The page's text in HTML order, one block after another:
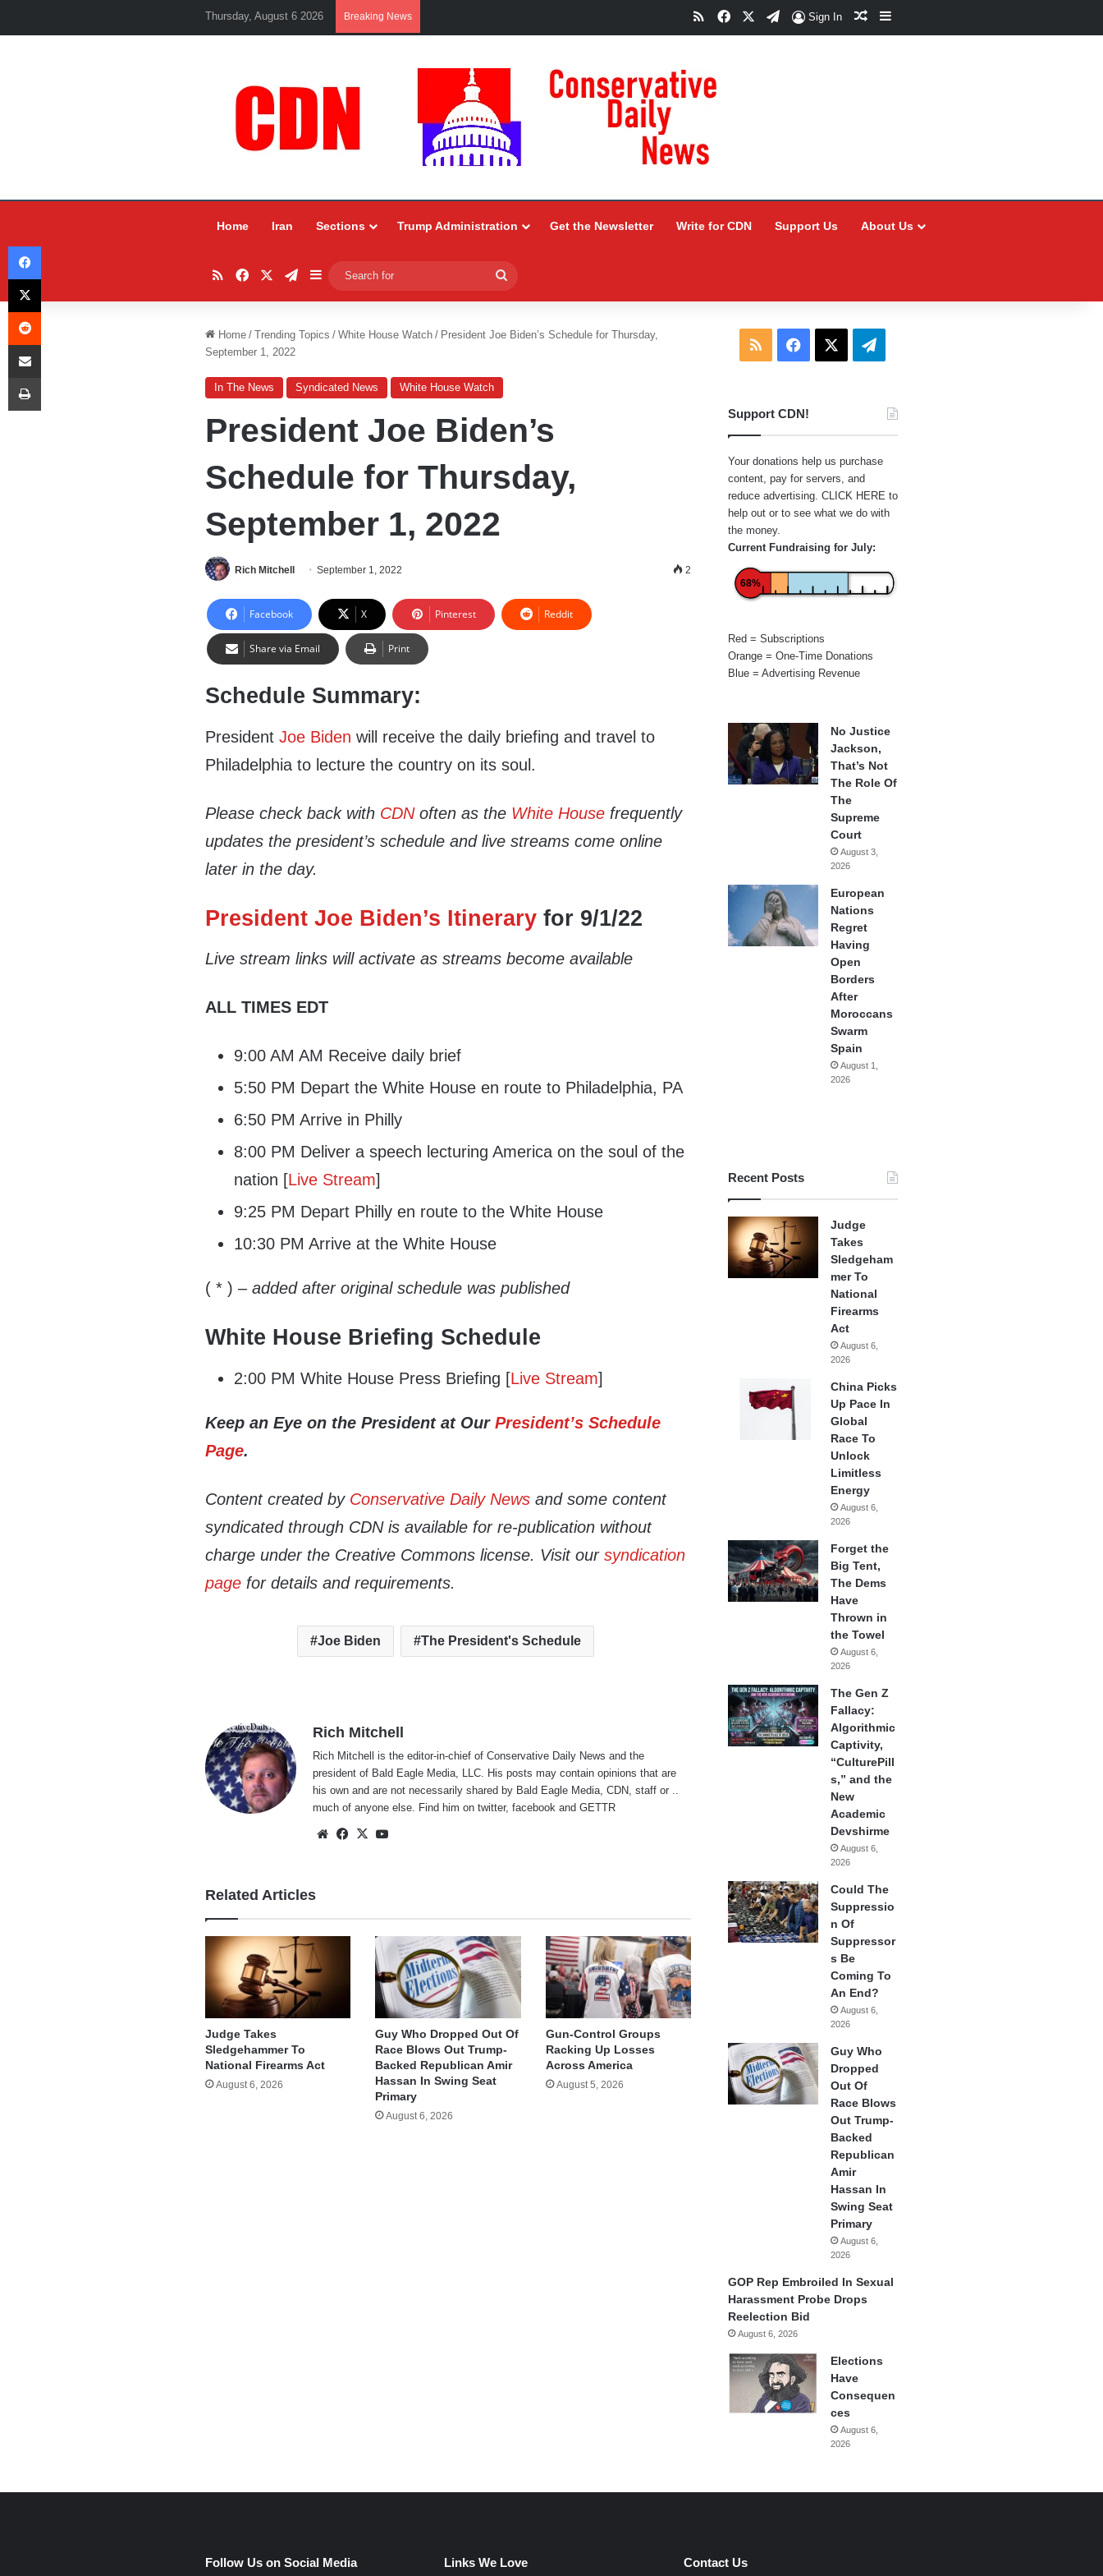
Thursday, August 6 2026 Breaking News RSSFacebookTelegram
Sign In Random Article
Sidebar
Home Iran Sections Trump Administration Get the Newsletter Write for CDN Support Us About Us
RSSFacebookTelegram
Sidebar
for
Home / Trending Topics / White House Watch / President Joe Biden’s Schedule for Thursday,
September 1, 2022
In The News Syndicated News White House Watch
President Joe Biden’s
Schedule for Thursday,
September 1, 2022
Rich Mitchell September 1, 2022 2
Facebook X Pinterest Reddit
Share via Email Print
Schedule Summary:
PresidentJoe Biden will receive the daily briefing and travel to
Philadelphia to lecture the country on its soul.
Please check back with CDNoften as the White House frequently
updates the president’s schedule and live streams come online
later in the day.
President Joe Biden’s Itinerary for 9/1/22
Live stream links will activate as streams become available
ALL TIMES EDT
9:00 AM AM Receive daily brief
5:50 PM Depart the White House en route to Philadelphia, PA
6:50 PM Arrive in Philly
8:00 PM Deliver a speech lecturing America on the soul of the
nation [Live Stream]
9:25 PM Depart Philly en route to the White House
10:30 PM Arrive at the White House
( * )– added after original schedule was published
White House Briefing Schedule
2:00 PM White House Press Briefing [Live Stream]
Keep an Eye on the President at OurPresident’s Schedule
Page.
Content created by Conservative Daily News and some content
syndicated through CDN is available for re-publication without
charge under the Creative Commons license. Visit oursyndication
page for details and requirements.
Joe Biden The President's Schedule
Rich Mitchell
Rich Mitchell is the editor-in-chief of Conservative Daily News and the
president of Bald Eagle Media, LLC. His posts may contain opinions that are
his own and are not necessarily shared by Bald Eagle Media, CDN, staff or ..
much of anyone else. Find him ontwitter,facebook andGETTR
WebsiteFacebook
X
Related Articles
Judge Takes
Sledgehammer To
National Firearms Act
August 6, 2026
Guy Who Dropped Out Of
Race Blows Out Trump-
Backed Republican Amir
Hassan In Swing Seat
Primary
August 6, 2026
Gun-Control Groups
Racking Up Losses
Across America
August 5, 2026
RSS Facebook Telegram
Support CDN!
Your donations help us purchase
content, pay for servers, and
reduce advertising. CLICK HERE to
help out or to see what we do with
the money.
Current Fundraising for July:
68%
Red = Subscriptions
Orange = One-Time Donations
Blue = Advertising Revenue
No Justice
Jackson,
That’s Not
The Role Of
The
Supreme
Court
August 3,
2026
European
Nations
Regret
Having
Open
Borders
After
Moroccans
Swarm
Spain
August 1,
2026
Recent Posts
Judge
Takes
Sledgeham
mer To
National
Firearms
Act
August 6,
2026
China Picks
Up Pace In
Global
Race To
Unlock
Limitless
Energy
August 6,
2026
Forget the
Big Tent,
The Dems
Have
Thrown in
the Towel
August 6,
2026
The Gen Z
Fallacy:
Algorithmic
Captivity,
“CulturePill
s,” and the
New
Academic
Devshirme
August 6,
2026
Could The
Suppressio
n Of
Suppressor
s Be
Coming To
An End?
August 6,
2026
Guy Who
Dropped
Out Of
Race Blows
Out Trump-
Backed
Republican
Amir
Hassan In
Swing Seat
Primary
August 6,
2026
GOP Rep Embroiled In Sexual
Harassment Probe Drops
Reelection Bid
August 6, 2026
Elections
Have
Consequen
ces
August 6,
2026
Follow Us on Social Media Links We Love Contact Us
Facebook
X
Reddit
Share via Email